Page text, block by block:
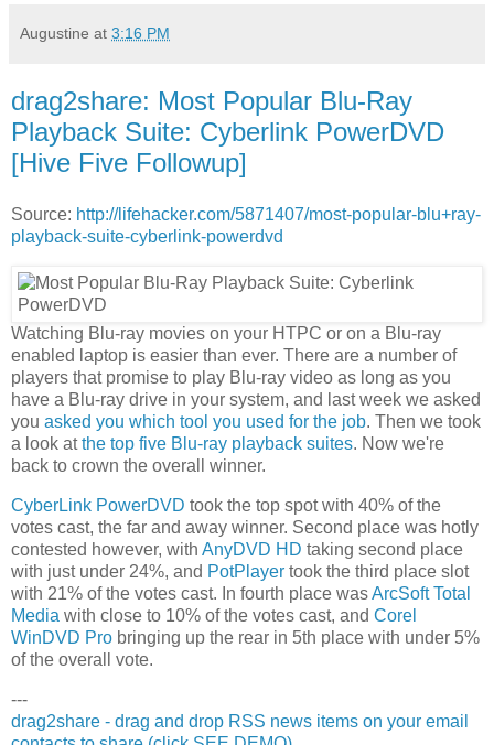
Augustine at 3:16 PM
drag2share: Most Popular Blu-Ray
Playback Suite: Cyberlink PowerDVD
[Hive Five Followup]
Source: http://lifehacker.com/5871407/most-popular-blu+ray-
playback-suite-cyberlink-powerdvd
Watching Blu-ray movies on your HTPC or on a Blu-ray
enabled laptop is easier than ever. There are a number of
players that promise to play Blu-ray video as long as you
have a Blu-ray drive in your system, and last week we asked
you asked you which tool you used for the job. Then we took
a look atthe top five Blu-ray playback suites. Now we're
back to crown the overall winner.
CyberLink PowerDVD took the top spot with 40% of the
votes cast, the far and away winner. Second place was hotly
contested however, with AnyDVD HD taking second place
with just under 24%, and PotPlayer took the third place slot
with 21% of the votes cast. In fourth place wasArcSoft Total
Media with close to 10% of the votes cast, and Corel
WinDVD Pro bringing up the rear in 5th place with under 5%
of the overall vote.
---
drag2share - drag and drop RSS news items on your email